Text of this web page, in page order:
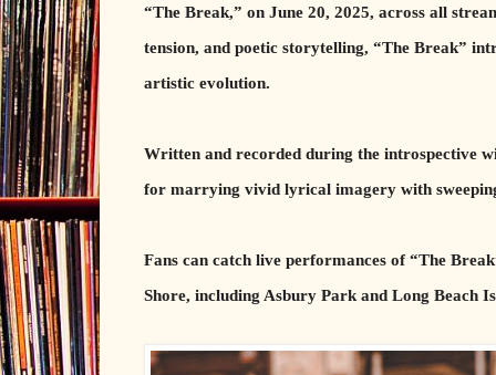
“The Break,” on June 20, 2025, across all
tension, and poetic storytelling, “The Break”
artistic evolution.
Written and recorded during the introspective
for marrying vivid lyrical imagery with
Fans can catch live performances of “The
Shore, including Asbury Park and Long Beach